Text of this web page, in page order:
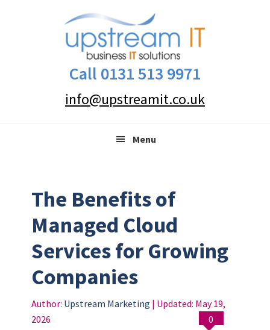
Call 0131 513 9971
info@upstreamit.co.uk
Menu
The Benefits of
Managed Cloud
Services for Growing
Companies
Author: Upstream Marketing | Updated: May 19,
2026
0